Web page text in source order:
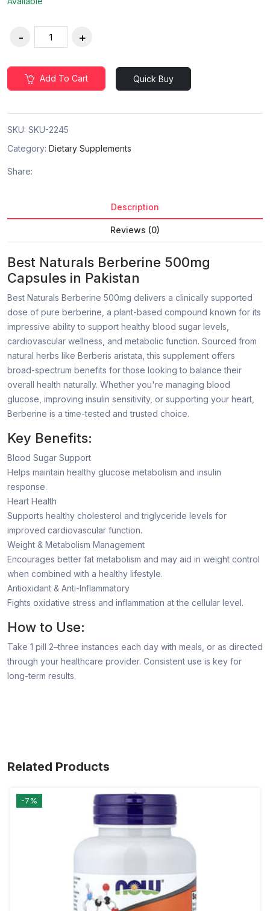
Add To Cart Quick Buy
SKU: SKU-2245
Category: Dietary Supplements
Share:
Description
Reviews (0)
Best Naturals Berberine 500mg
Capsules in Pakistan
Best Naturals Berberine 500mg delivers a clinically supported
dose of pure berberine, a plant-based compound known for its
impressive ability to support healthy blood sugar levels,
cardiovascular wellness, and metabolic function. Sourced from
natural herbs like Berberis aristata, this supplement offers
broad-spectrum benefits for those looking to balance their
overall health naturally. Whether you're managing blood
glucose, improving insulin sensitivity, or supporting your heart,
Berberine is a time-tested and trusted choice.
Key Benefits:
Blood Sugar Support
Helps maintain healthy glucose metabolism and insulin
response.
Heart Health
Supports healthy cholesterol and triglyceride levels for
improved cardiovascular function.
Weight & Metabolism Management
Encourages better fat metabolism and may aid in weight control
when combined with a healthy lifestyle.
Antioxidant & Anti-Inflammatory
Fights oxidative stress and inflammation at the cellular level.
How to Use:
Take 1 pill 2–three instances each day with meals, or as directed
through your healthcare provider. Consistent use is key for
long-term results.
Related Products
-7%